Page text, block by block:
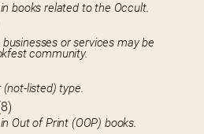
books related to the Occult.
or services may be
community.
listed) type.
Out of Print (OOP) books.